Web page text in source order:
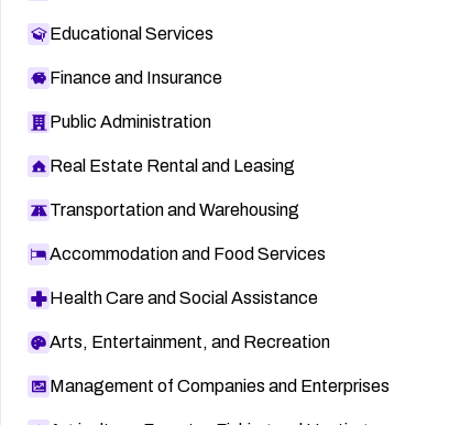
Educational Services
Finance and Insurance
Public Administration
Real Estate Rental and Leasing
Transportation and Warehousing
Accommodation and Food Services
Health Care and Social Assistance
Arts, Entertainment, and Recreation
Management of Companies and Enterprises